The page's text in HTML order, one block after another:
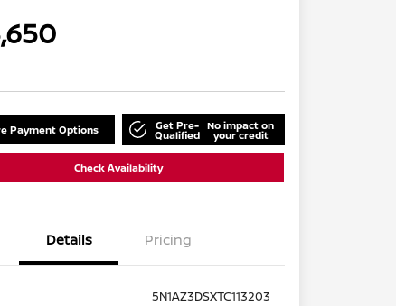
Payment Options Get Pre-
Qualified
No impact on
your credit
Check Availability
Details Pricing
5N1AZ3DSXTC113203